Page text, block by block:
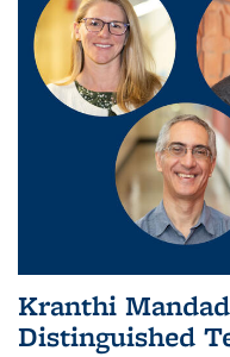
Kranthi
Distinguished